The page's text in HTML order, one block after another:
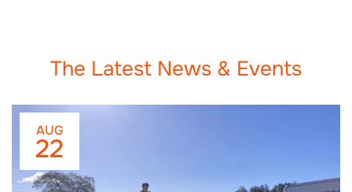
The Latest News & Events
AUG
22